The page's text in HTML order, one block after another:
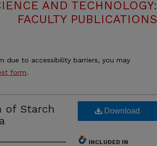
AND TECHNOLOGY:
FACULTY PUBLICATIONS
due to accessibility barriers, you may
form.
of Starch
Download
INCLUDED IN